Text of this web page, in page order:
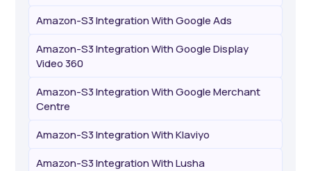
Amazon-S3 Integration With Google Ads
Amazon-S3 Integration With Google Display
Video 360
Amazon-S3 Integration With Google Merchant
Centre
Amazon-S3 Integration With Klaviyo
Amazon-S3 Integration With Lusha